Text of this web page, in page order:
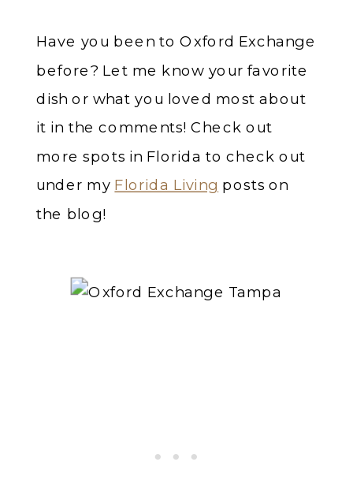
Have you been to Oxford Exchange
before? Let me know your favorite
dish or what you loved most about
it in the comments! Check out
more spots in Florida to check out
under my Florida Living posts on
the blog!